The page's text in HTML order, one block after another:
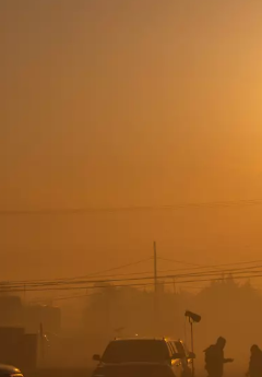
Volume